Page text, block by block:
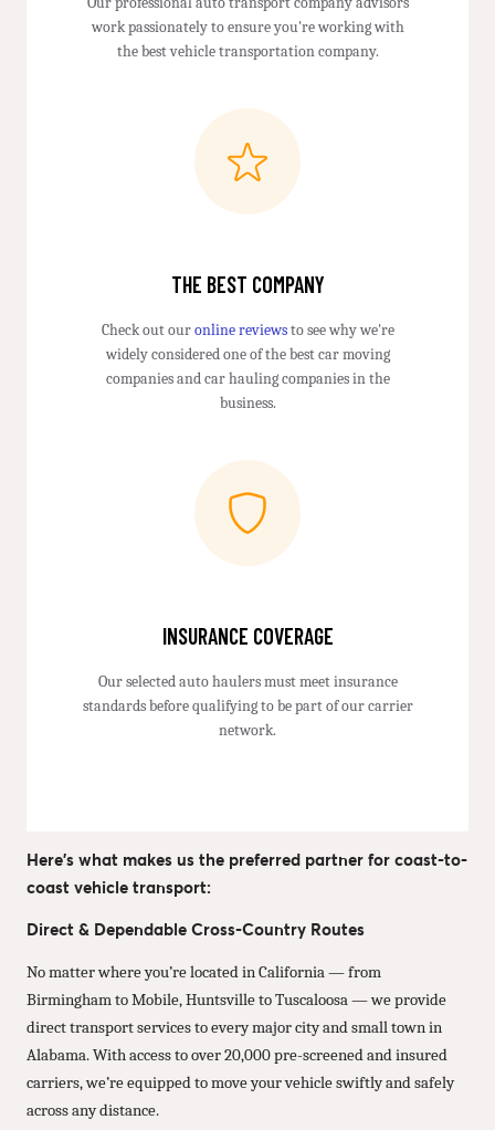
work passionately to ensure you're working with
the best vehicle transportation company.
THE BEST COMPANY
Check out ouronline reviewsto see why we're
widely considered one of the best car moving
companies and car hauling companies in the
business.
INSURANCE COVERAGE
Our selected auto haulers must meet insurance
standards before qualifying to be part of our carrier
network.
Here’s what makes us the preferred partner for coast-to-
coast vehicle transport:
Direct & Dependable Cross-Country Routes
No matter where you’re located in California — from
Birmingham to Mobile, Huntsville to Tuscaloosa — we provide
direct transport services to every major city and small town in
Alabama. With access to over 20,000 pre-screened and insured
carriers, we’re equipped to move your vehicle swiftly and safely
across any distance.